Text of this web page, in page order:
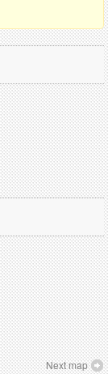
Next map